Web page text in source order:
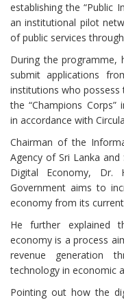
establishing the “Public
an institutional pilot
of public services
During the programme,
submit applications
institutions who possess
the “Champions
in accordance with
Chairman of the
Agency of Sri Lanka
Digital Economy, Dr.
Government aims to
economy from its
He further explained
economy is a process
revenue generation
technology in economic
Pointing out how the